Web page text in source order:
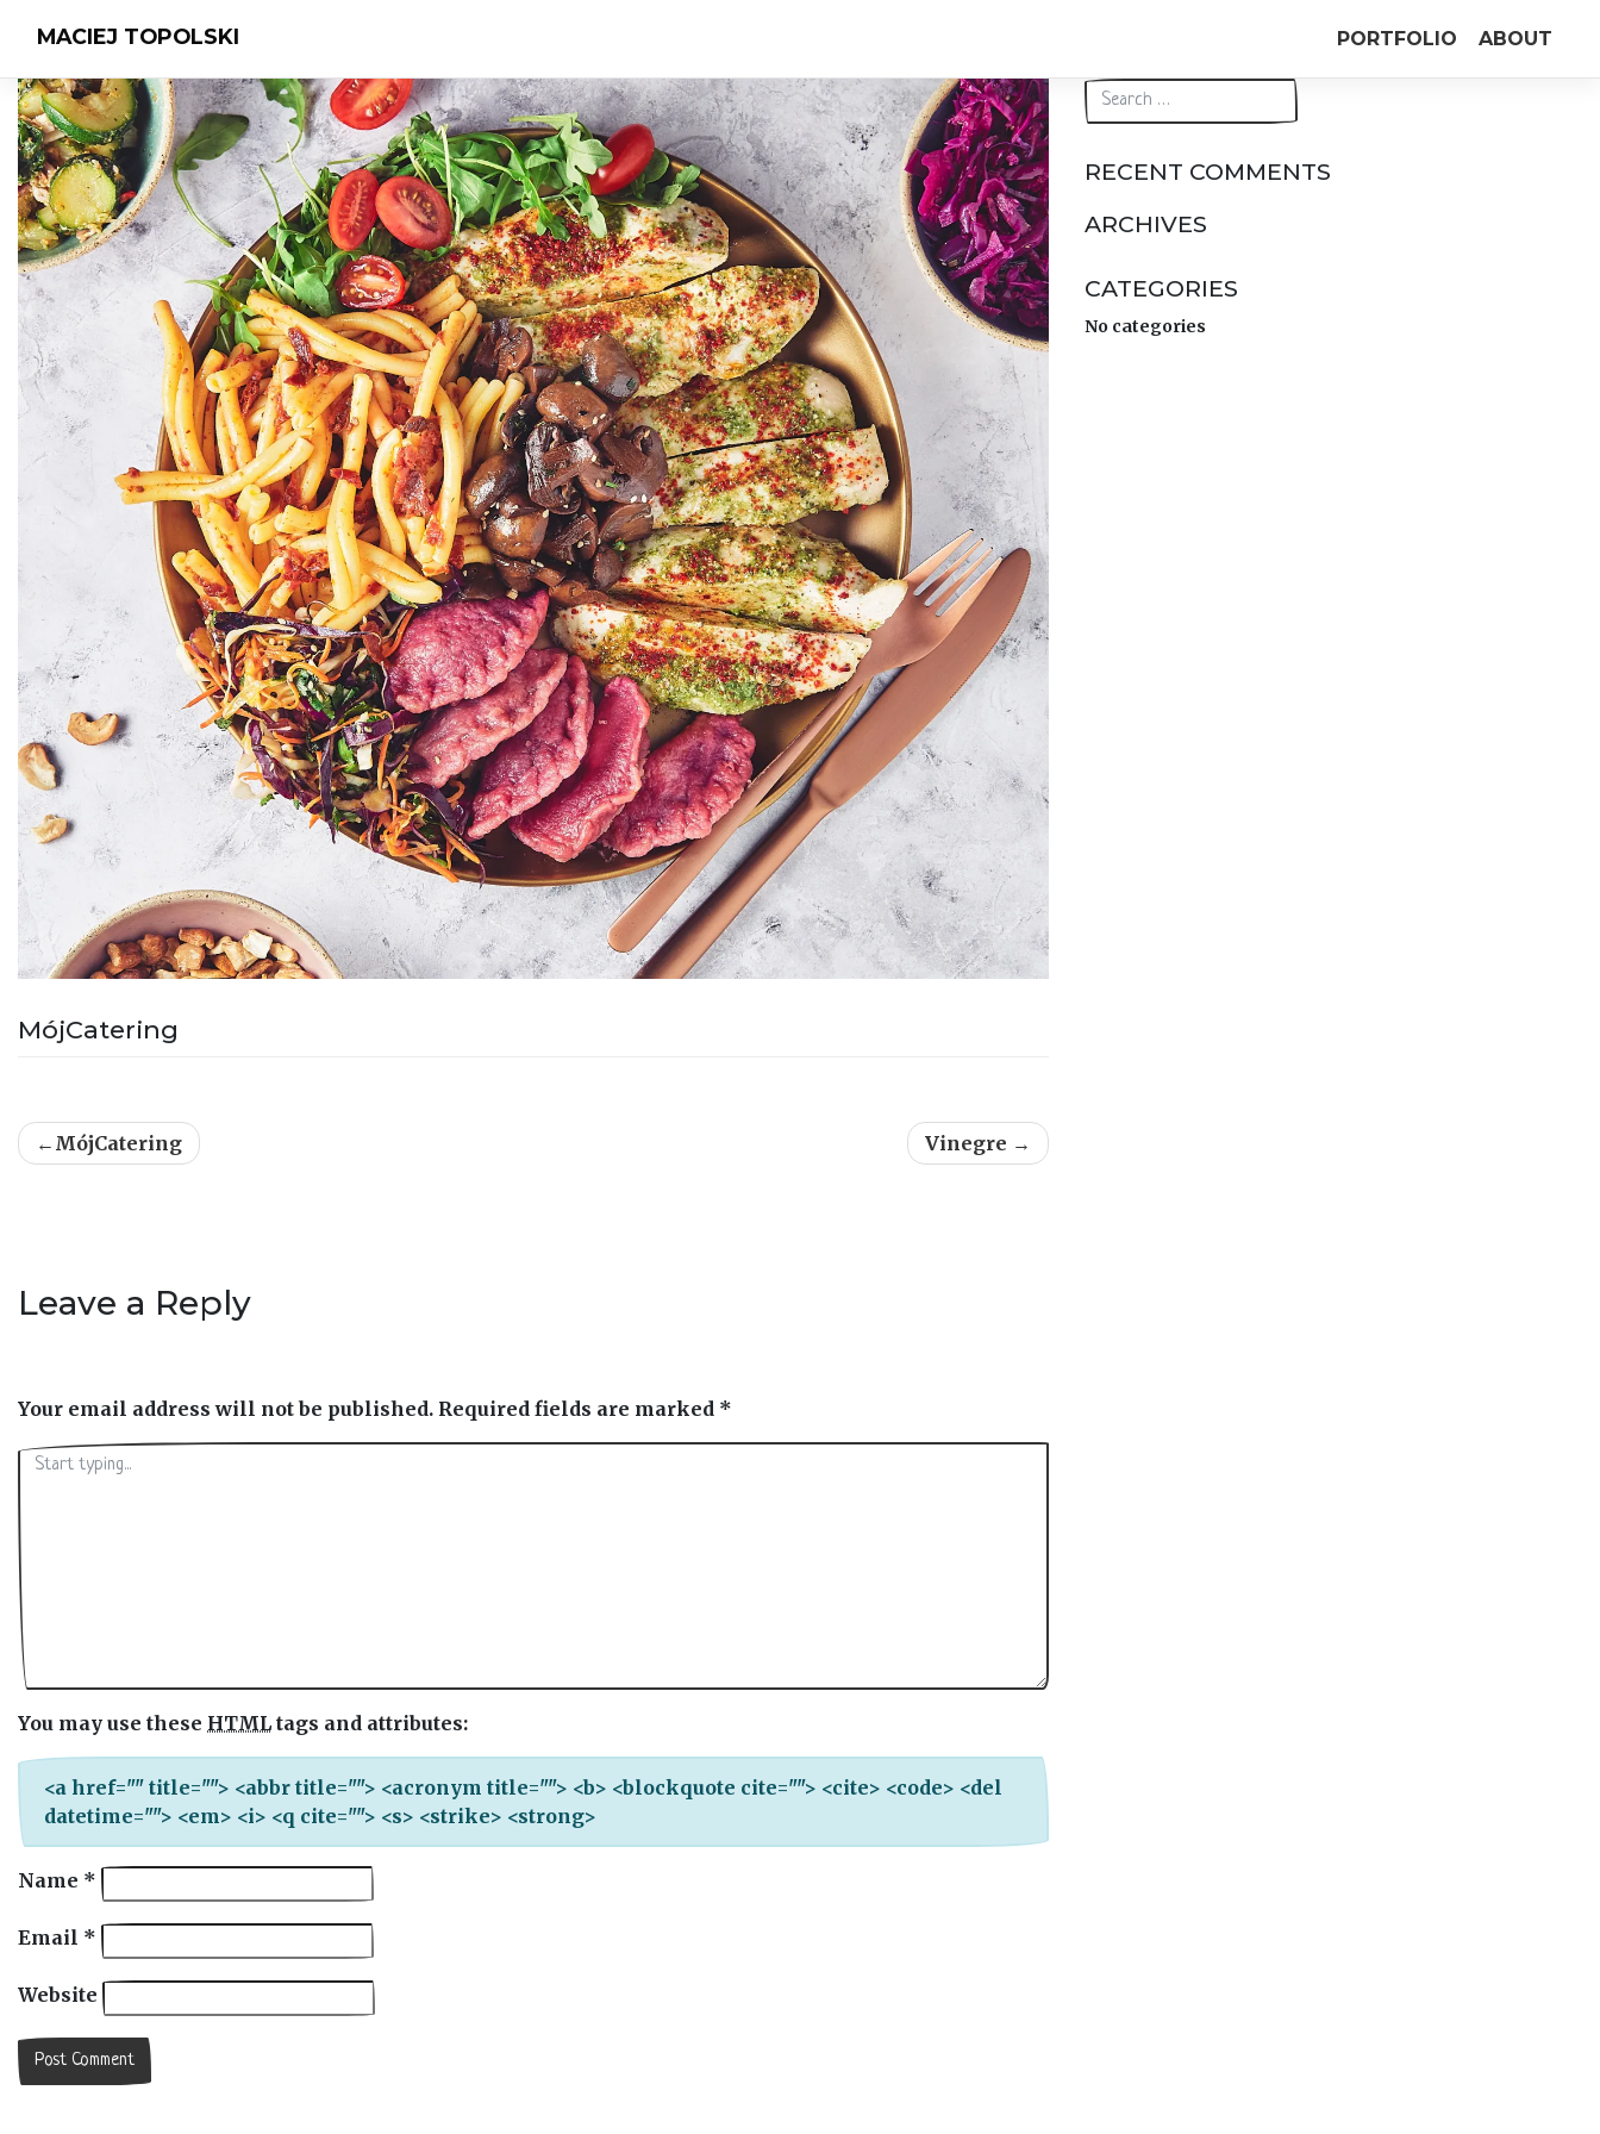
MACIEJ TOPOLSKI PORTFOLIO ABOUT
MójCatering
Post
MójCatering Vinegre
Leave a Reply
Your email address will not be published. Required fields are marked *
You may use these HTML tags and attributes:
<a href="" title=""> <abbr title=""> <acronym title=""> <b> <blockquote cite=""> <cite> <code> <del
datetime=""> <em> <i> <q cite=""> <s> <strike> <strong>
Name *
Email *
Website
RECENT COMMENTS
ARCHIVES
CATEGORIES
No categories